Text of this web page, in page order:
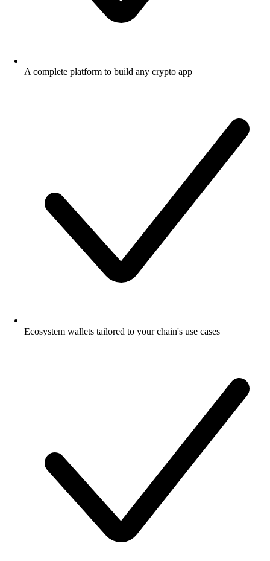
A complete platform to build any crypto app
Ecosystem wallets tailored to your chain's use cases